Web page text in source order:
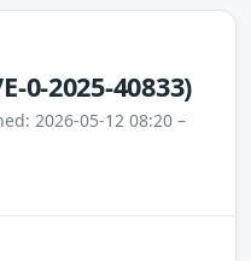
0-2025-40833)
2026-05-12 08:20 –